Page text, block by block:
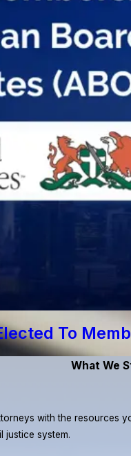
To
What We
with the resources
justice system.